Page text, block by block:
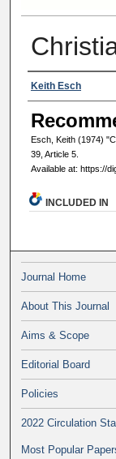
Authors
Keith Esch
Esch, Keith (1974)
39, Article 5.
Available at: https://
INCLUDED IN
Journal Home
About This Journal
Aims & Scope
Editorial Board
Policies
2022 Circulation
Most Popular